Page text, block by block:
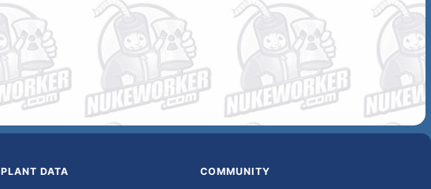
PLANT DATA COMMUNITY